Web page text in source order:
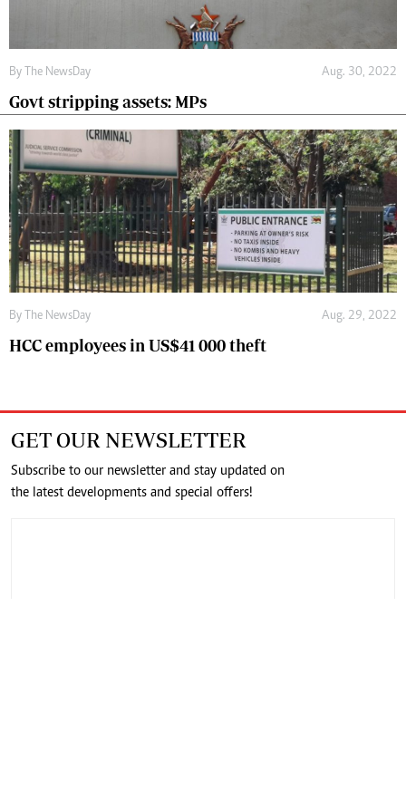
By The NewsDay Aug. 30, 2022
Govt stripping assets: MPs
By The NewsDay Aug. 29, 2022
HCC employees in US$41 000 theft
GET OUR NEWSLETTER
Subscribe to our newsletter and stay updated on
the latest developments and special offers!